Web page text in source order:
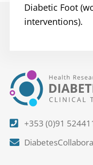
Diabetic Foot
interventions).
+353 (0)91